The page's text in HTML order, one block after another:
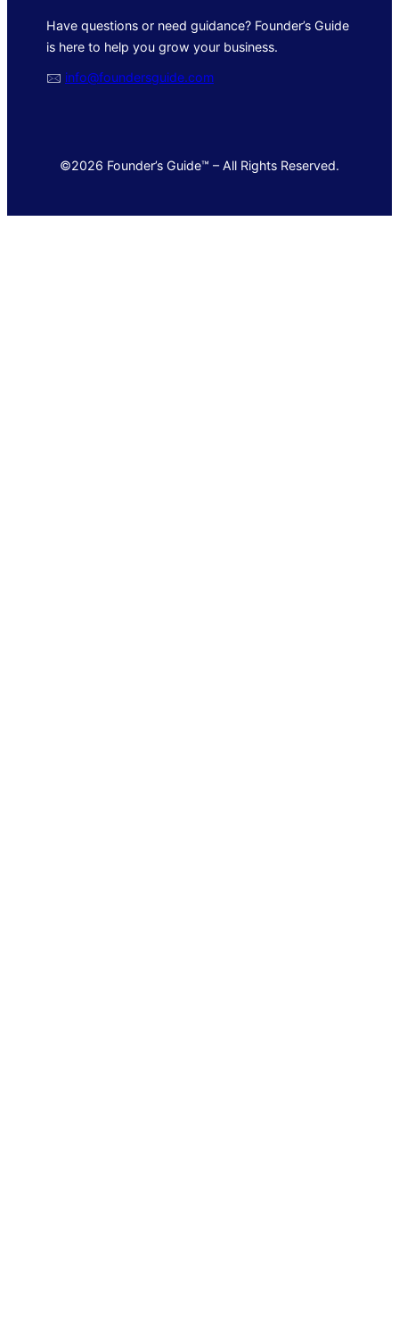
Have questions or need guidance? Founder’s Guide
is here to help you grow your business.
🖂 info@foundersguide.com
©2026 Founder’s Guide™ – All Rights Reserved.